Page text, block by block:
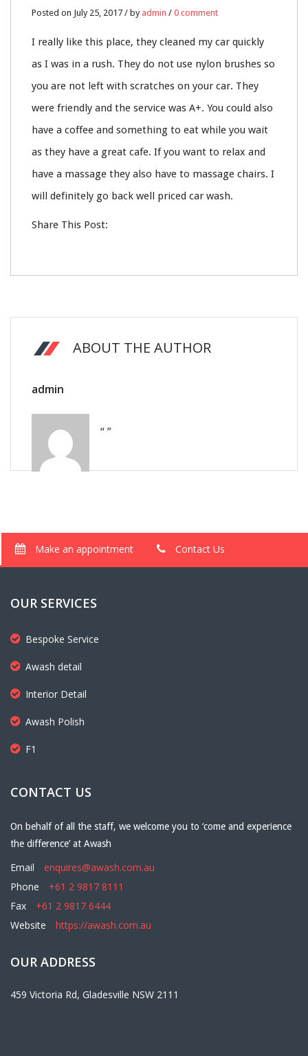
Posted on July 25, 2017 / by admin / 0 comment
I really like this place, they cleaned my car quickly
as I was in a rush. They do not use nylon brushes so
you are not left with scratches on your car. They
were friendly and the service was A+. You could also
have a coffee and something to eat while you wait
as they have a great cafe. If you want to relax and
have a massage they also have to massage chairs. I
will definitely go back well priced car wash.
Share This Post:
ABOUT THE AUTHOR
admin
“ ”
Make an appointment Contact Us
OUR SERVICES
Bespoke Service
Awash detail
Interior Detail
Awash Polish
F1
CONTACT US
On behalf of all the staff, we welcome you to ‘come and experience
the difference’ at Awash
Email
enquires@awash.com.au
Phone
+61 2 9817 8111
Fax
+61 2 9817 6444
Website
https://awash.com.au
OUR ADDRESS
459 Victoria Rd, Gladesville NSW 2111